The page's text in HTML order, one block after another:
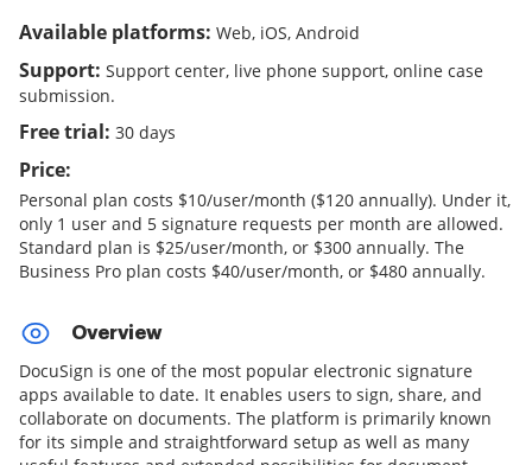
Available platforms: Web, iOS, Android
Support: Support center, live phone support, online case
submission.
Free trial: 30 days
Price:
Personal plan costs $10/user/month ($120 annually). Under it,
only 1 user and 5 signature requests per month are allowed.
Standard plan is $25/user/month, or $300 annually. The
Business Pro plan costs $40/user/month, or $480 annually.
Overview
DocuSign is one of the most popular electronic signature
apps available to date. It enables users to sign, share, and
collaborate on documents. The platform is primarily known
for its simple and straightforward setup as well as many